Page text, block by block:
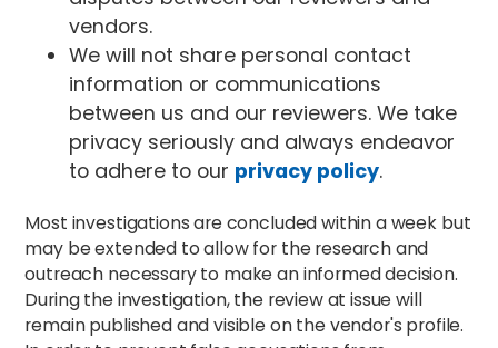
vendors.
We will not share personal contact
information or communications
between us and our reviewers. We take
privacy seriously and always endeavor
to adhere to our privacy policy.
Most investigations are concluded within a week but
may be extended to allow for the research and
outreach necessary to make an informed decision.
During the investigation, the review at issue will
remain published and visible on the vendor's profile.